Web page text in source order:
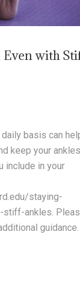
Even with
basis can
keep your ankles
include in your
staying-
stiff-ankles.
guidance.